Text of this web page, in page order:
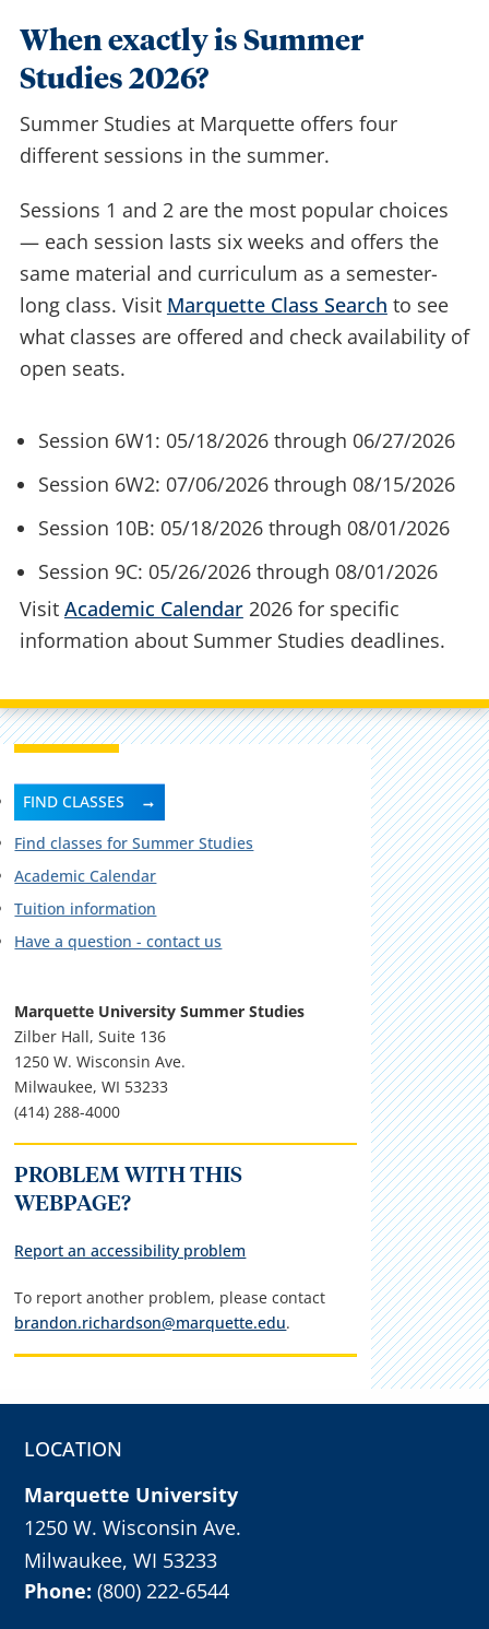
When exactly is Summer
Studies 2026?
Summer Studies at Marquette offers four
different sessions in the summer.
Sessions 1 and 2 are the most popular choices
— each session lasts six weeks and offers the
same material and curriculum as a semester-
long class. Visit Marquette Class Search to see
what classes are offered and check availability of
open seats.
Session 6W1: 05/18/2026 through 06/27/2026
Session 6W2: 07/06/2026 through 08/15/2026
Session 10B: 05/18/2026 through 08/01/2026
Session 9C: 05/26/2026 through 08/01/2026
Visit Academic Calendar 2026 for specific
information about Summer Studies deadlines.
FIND CLASSES
Find classes for Summer Studies
Academic Calendar
Tuition information
Have a question - contact us
Marquette University Summer Studies
Zilber Hall, Suite 136
1250 W. Wisconsin Ave.
Milwaukee, WI 53233
(414) 288-4000
PROBLEM WITH THIS
WEBPAGE?
Report an accessibility problem
To report another problem, please contact
brandon.richardson@marquette.edu.
LOCATION
Marquette University
1250 W. Wisconsin Ave.
Milwaukee, WI 53233
Phone:(800) 222-6544